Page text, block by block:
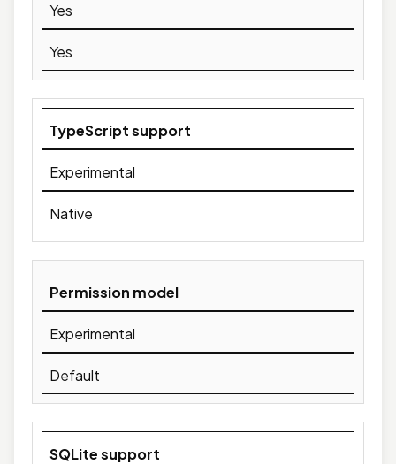
Yes
Yes
TypeScript support
Experimental
Native
Permission model
Experimental
Default
SQLite support